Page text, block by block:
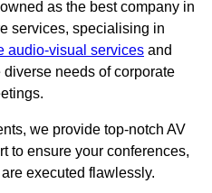
as the best company in
services, specialising in
audio-visual services and
needs of corporate
we provide top-notch AV
to ensure your conferences,
executed flawlessly.